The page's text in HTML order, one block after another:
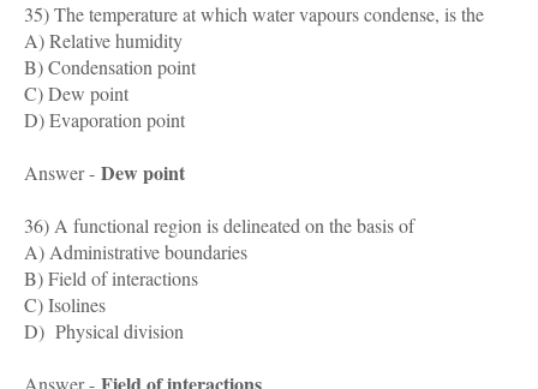
35) The temperature at which water vapours condense, is the
A) Relative humidity
B) Condensation point
C) Dew point
D) Evaporation point
Answer - Dew point
36) A functional region is delineated on the basis of
A) Administrative boundaries
B) Field of interactions
C) Isolines
D) Physical division
Answer -